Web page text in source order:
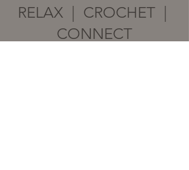
RELAX | CROCHET |
CONNECT